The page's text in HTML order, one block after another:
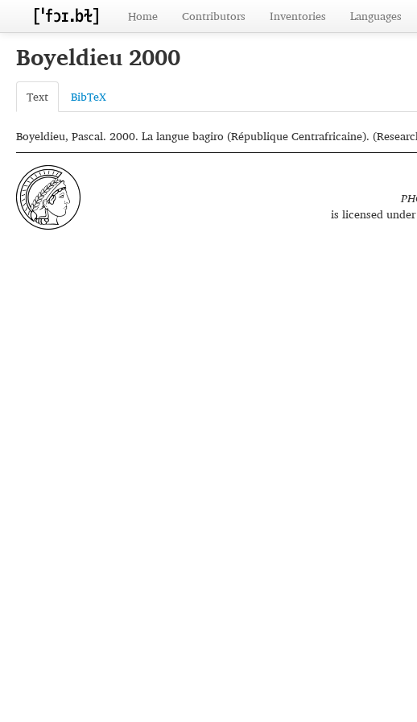
Home Contributors Inventories Languages
Boyeldieu 2000
Text BibTeX
Boyeldieu, Pascal. 2000. La langue bagiro (République Centrafricaine).
is licensed